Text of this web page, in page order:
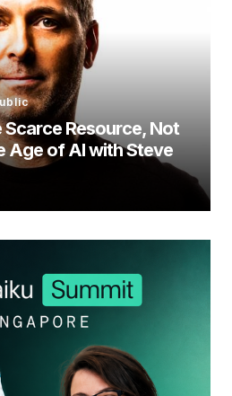
Resource, Not
Age of AI with Steve